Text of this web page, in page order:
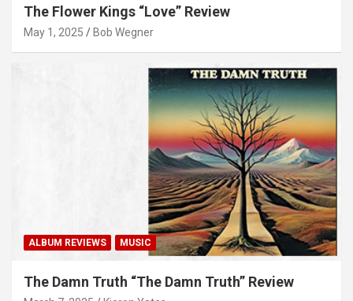
The Flower Kings “Love” Review
May 1, 2025 Bob Wegner
ALBUM REVIEWS MUSIC
The Damn Truth “The Damn Truth” Review